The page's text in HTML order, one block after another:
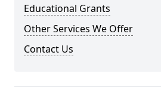
Educational Grants
Other Services We Offer
Contact Us